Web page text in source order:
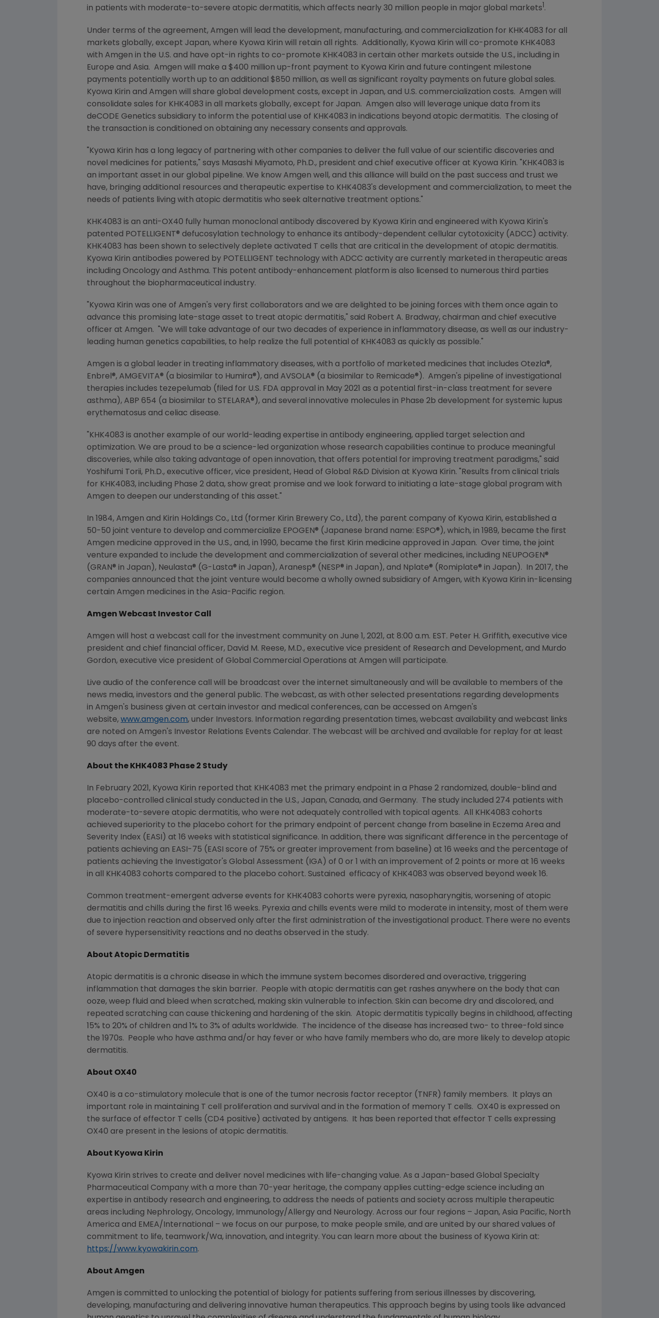
in patients with moderate-to-severe atopic dermatitis, which affects nearly 30 million people in major global markets .
Under terms of the agreement, Amgen will lead the development, manufacturing, and commercialization for KHK4083 for all
markets globally, except Japan, where Kyowa Kirin will retain all rights. Additionally, Kyowa Kirin will co-promote KHK4083
with Amgen in the U.S. and have opt-in rights to co-promote KHK4083 in certain other markets outside the U.S., including in
Europe and Asia. Amgen will make a $400 million up-front payment to Kyowa Kirin and future contingent milestone
payments potentially worth up to an additional $850 million, as well as significant royalty payments on future global sales.
Kyowa Kirin and Amgen will share global development costs, except in Japan, and U.S. commercialization costs. Amgen will
consolidate sales for KHK4083 in all markets globally, except for Japan. Amgen also will leverage unique data from its
deCODE Genetics subsidiary to inform the potential use of KHK4083 in indications beyond atopic dermatitis. The closing of
the transaction is conditioned on obtaining any necessary consents and approvals.
Kyowa Kirin has a long legacy of partnering with other companies to deliver the full value of our scientific discoveries and
novel medicines for patients," says Masashi Miyamoto, Ph.D., president and chief executive officer at Kyowa Kirin. "KHK4083 is
an important asset in our global pipeline. We know Amgen well, and this alliance will build on the past success and trust we
have, bringing additional resources and therapeutic expertise to KHK4083's development and commercialization, to meet the
needs of patients living with atopic dermatitis who seek alternative treatment options."
KHK4083 is an anti-OX40 fully human monoclonal antibody discovered by Kyowa Kirin and engineered with Kyowa Kirin's
patented POTELLIGENT® defucosylation technology to enhance its antibody-dependent cellular cytotoxicity (ADCC) activity.
KHK4083 has been shown to selectively deplete activated T cells that are critical in the development of atopic dermatitis.
Kyowa Kirin antibodies powered by POTELLIGENT technology with ADCC activity are currently marketed in therapeutic areas
including Oncology and Asthma. This potent antibody-enhancement platform is also licensed to numerous third parties
throughout the biopharmaceutical industry.
Kyowa Kirin was one of Amgen 's very first collaborators and we are delighted to be joining forces with them once again to
advance this promising late-stage asset to treat atopic dermatitis," said Robert A. Bradway, chairman and chief executive
officer at Amgen. "We will take advantage of our two decades of experience in inflammatory disease, as well as our industry-
leading human genetics capabilities, to help realize the full potential of KHK4083 as quickly as possible."
Amgen is a global leader in treating inflammatory diseases, with a portfolio of marketed medicines that includes Otezla®,
Enbrel®, AMGEVITA® (a biosimilar to Humira®), and AVSOLA® (a biosimilar to Remicade®). Amgen 's pipeline of investigational
therapies includes tezepelumab (filed for U.S. FDA approval in May 2021 as a potential first-in-class treatment for severe
asthma), ABP 654 (a biosimilar to STELARA®), and several innovative molecules in Phase 2b development for systemic lupus
erythematosus and celiac disease.
"KHK4083 is another example of our world-leading expertise in antibody engineering, applied target selection and
optimization. We are proud to be a science-led organization whose research capabilities continue to produce meaningful
discoveries, while also taking advantage of open innovation, that offers potential for improving treatment paradigms," said
Yoshifumi Torii, Ph.D., executive officer, vice president, Head of Global R&D Division at Kyowa Kirin. "Results from clinical trials
for KHK4083, including Phase 2 data, show great promise and we look forward to initiating a late-stage global program with
Amgen to deepen our understanding of this asset."
In 1984, Amgen and Kirin Holdings Co., Ltd (former Kirin Brewery Co., Ltd ), the parent company of Kyowa Kirin, established a
50-50 joint venture to develop and commercialize EPOGEN® (Japanese brand name: ESPO®), which, in 1989, became the first
Amgen medicine approved in the U.S., and, in 1990, became the first Kirin medicine approved in Japan. Over time, the joint
venture expanded to include the development and commercialization of several other medicines, including NEUPOGEN®
(GRAN® in Japan ), Neulasta® (G-Lasta® in Japan ), Aranesp® (NESP® in Japan ), and Nplate® (Romiplate® in Japan ). In 2017, the
companies announced that the joint venture would become a wholly owned subsidiary of Amgen, with Kyowa Kirin in-licensing
certain Amgen medicines in the Asia-Pacific region.
Amgen Webcast Investor Call
Amgen will host a webcast call for the investment community on June 1, 2021, at 8:00 a.m. EST. Peter H. Griffith, executive vice
president and chief financial officer, David M. Reese, M.D., executive vice president of Research and Development, and Murdo
Gordon, executive vice president of Global Commercial Operations at Amgen will participate.
Live audio of the conference call will be broadcast over the internet simultaneously and will be available to members of the
news media, investors and the general public. The webcast, as with other selected presentations regarding developments
in Amgen's business given at certain investor and medical conferences, can be accessed on Amgen's
website, www.amgen.com, under Investors. Information regarding presentation times, webcast availability and webcast links
are noted on Amgen's Investor Relations Events Calendar. The webcast will be archived and available for replay for at least
90 days after the event.
About the KHK4083 Phase 2 Study
In February 2021 , Kyowa Kirin reported that KHK4083 met the primary endpoint in a Phase 2 randomized, double-blind and
placebo-controlled clinical study conducted in the U.S., Japan, Canada, and Germany. The study included 274 patients with
moderate-to-severe atopic dermatitis, who were not adequately controlled with topical agents. All KHK4083 cohorts
achieved superiority to the placebo cohort for the primary endpoint of percent change from baseline in Eczema Area and
Severity Index (EASI) at 16 weeks with statistical significance. In addition, there was significant difference in the percentage of
patients achieving an EASI -75 ( EASI score of 75% or greater improvement from baseline) at 16 weeks and the percentage of
patients achieving the Investigator's Global Assessment (IGA) of 0 or 1 with an improvement of 2 points or more at 16 weeks
in all KHK4083 cohorts compared to the placebo cohort. Sustained efficacy of KHK4083 was observed beyond week 16.
Common treatment-emergent adverse events for KHK4083 cohorts were pyrexia, nasopharyngitis, worsening of atopic
dermatitis and chills during the first 16 weeks. Pyrexia and chills events were mild to moderate in intensity, most of them were
due to injection reaction and observed only after the first administration of the investigational product. There were no events
of severe hypersensitivity reactions and no deaths observed in the study.
About Atopic Dermatitis
Atopic dermatitis is a chronic disease in which the immune system becomes disordered and overactive, triggering
inflammation that damages the skin barrier. People with atopic dermatitis can get rashes anywhere on the body that can
ooze, weep fluid and bleed when scratched, making skin vulnerable to infection. Skin can become dry and discolored, and
repeated scratching can cause thickening and hardening of the skin. Atopic dermatitis typically begins in childhood, affecting
15% to 20% of children and 1% to 3% of adults worldwide. The incidence of the disease has increased two- to three-fold since
the 1970s. People who have asthma and/or hay fever or who have family members who do, are more likely to develop atopic
dermatitis.
About OX40
OX40 is a co-stimulatory molecule that is one of the tumor necrosis factor receptor (TNFR) family members. It plays an
important role in maintaining T cell proliferation and survival and in the formation of memory T cells. OX40 is expressed on
the surface of effector T cells (CD4 positive) activated by antigens. It has been reported that effector T cells expressing
OX40 are present in the lesions of atopic dermatitis.
About Kyowa Kirin
Kyowa Kirin strives to create and deliver novel medicines with life-changing value. As a Japan-based Global Specialty
Pharmaceutical Company with a more than 70-year heritage, the company applies cutting-edge science including an
expertise in antibody research and engineering, to address the needs of patients and society across multiple therapeutic
areas including Nephrology, Oncology, Immunology/Allergy and Neurology. Across our four regions – Japan, Asia Pacific, North
America and EMEA/International – we focus on our purpose, to make people smile, and are united by our shared values of
commitment to life, teamwork/Wa, innovation, and integrity. You can learn more about the business of Kyowa Kirin at:
https://www.kyowakirin.com.
About Amgen
Amgen is committed to unlocking the potential of biology for patients suffering from serious illnesses by discovering,
developing, manufacturing and delivering innovative human therapeutics. This approach begins by using tools like advanced